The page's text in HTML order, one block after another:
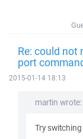
Re: could not
port
2015-01-14 18:13
martin wrote:
Try